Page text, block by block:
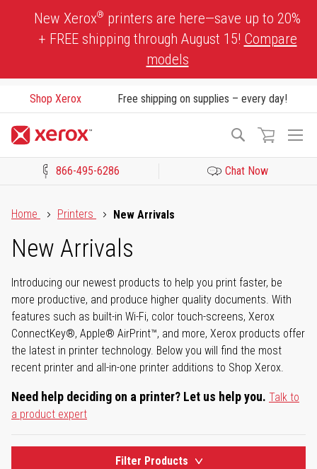
New Xerox® printers are here—save up to 20%
+ FREE shipping through August 15! Compare
models
Shop Xerox Free shipping on supplies – every day!
Search
866-495-6286 Chat Now
Home
Printers New Arrivals
New Arrivals
Introducing our newest products to help you print faster, be
more productive, and produce higher quality documents. With
features such as built-in Wi-Fi, color touch-screens, Xerox
ConnectKey®, Apple® AirPrint™, and more, Xerox products offer
the latest in printer technology. Below you will find the most
recent printer and all-in-one printer additions to Shop Xerox.
Need help deciding on a printer? Let us help you. Talk to
a product expert
Filter Products